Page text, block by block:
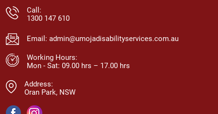
Call:
1300 147 610
Email: admin@umojadisabilityservices.com.au
Working Hours:
Mon - Sat: 09.00 hrs – 17.00 hrs
Address:
Oran Park, NSW